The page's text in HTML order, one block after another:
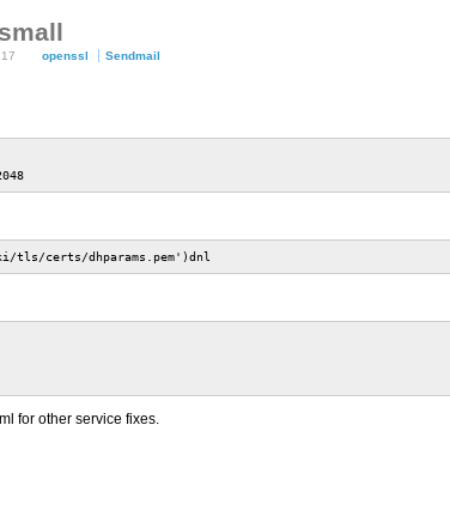
openssl Sendmail
tls/certs/dhparams.pem')dnl
for other service fixes.